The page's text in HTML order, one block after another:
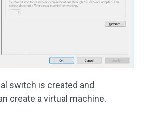
switch is created and
create a virtual machine.